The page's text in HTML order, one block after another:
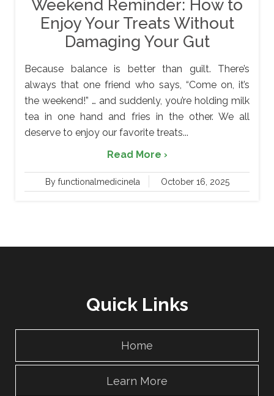
Weekend Reminder: How to
Enjoy Your Treats Without
Damaging Your Gut
Because balance is better than guilt. There’s
always that one friend who says, “Come on, it’s
the weekend!” … and suddenly, you’re holding milk
tea in one hand and fries in the other. We all
deserve to enjoy our favorite treats...
Read More ›
By functionalmedicinela October 16, 2025
Quick Links
Home
Learn More